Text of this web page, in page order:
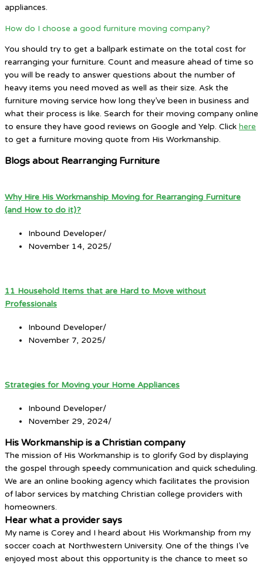
appliances.
How do I choose a good furniture moving company?
You should try to get a ballpark estimate on the total cost for
rearranging your furniture. Count and measure ahead of time so
you will be ready to answer questions about the number of
heavy items you need moved as well as their size. Ask the
furniture moving service how long they’ve been in business and
what their process is like. Search for their moving company online
to ensure they have good reviews on Google and Yelp. Click here
to get a furniture moving quote from His Workmanship.
Blogs about Rearranging Furniture
Why Hire His Workmanship Moving for Rearranging Furniture
(and How to do it)?
Inbound Developer/
November 14, 2025/
11 Household Items that are Hard to Move without
Professionals
Inbound Developer/
November 7, 2025/
Strategies for Moving your Home Appliances
Inbound Developer/
November 29, 2024/
His Workmanship is a Christian company
The mission of His Workmanship is to glorify God by displaying
the gospel through speedy communication and quick scheduling.
We are an online booking agency which facilitates the provision
of labor services by matching Christian college providers with
homeowners.
Hear what a provider says
My name is Corey and I heard about His Workmanship from my
soccer coach at Northwestern University. One of the things I’ve
enjoyed most about this opportunity is the chance to meet so